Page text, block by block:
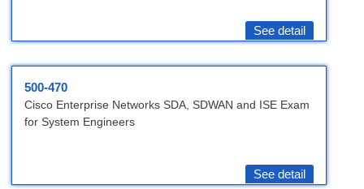
See detail
500-470
Cisco Enterprise Networks SDA, SDWAN and ISE Exam
for System Engineers
See detail